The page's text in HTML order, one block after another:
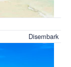
Disembark